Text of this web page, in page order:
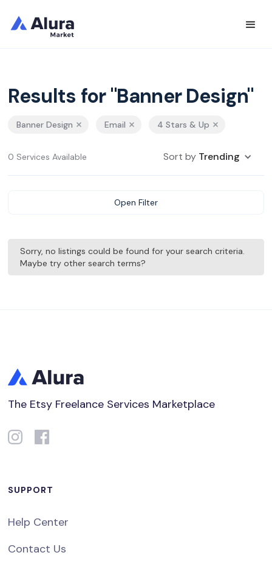
Results for "Banner Design"
Banner Design Email 4 Stars & Up
0 Services Available Sort by Trending
Open Filter
Sorry, no listings could be found for your search criteria.
Maybe try other search terms?
The Etsy Freelance Services Marketplace
SUPPORT
Help Center
Contact Us